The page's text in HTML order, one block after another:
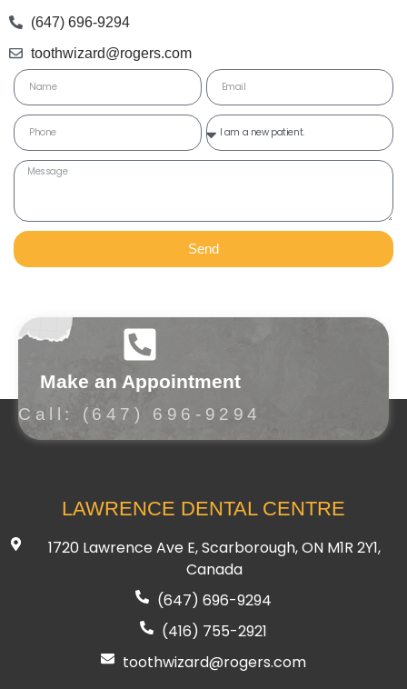
(647) 696-9294
toothwizard@rogers.com
Send
Make an Appointment
Call: (647) 696-9294
LAWRENCE DENTAL CENTRE
1720 Lawrence Ave E, Scarborough, ON M1R 2Y1,
Canada
(647) 696-9294
(416) 755-2921
toothwizard@rogers.com